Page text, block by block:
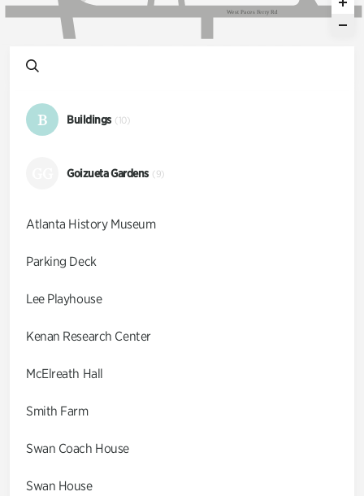
West Paces Ferry Rd
B Buildings (10)
Goizueta Gardens (9)
Atlanta History Museum
Parking Deck
Lee Playhouse
Kenan Research Center
McElreath Hall
Smith Farm
Swan Coach House
Swan House